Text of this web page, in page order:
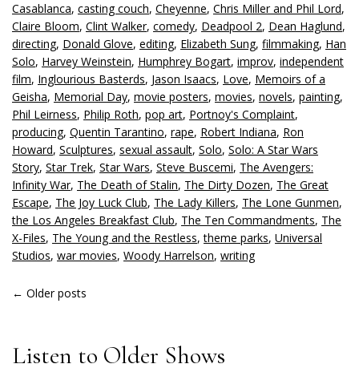
Casablanca, casting couch, Cheyenne, Chris Miller and Phil Lord,
Claire Bloom, Clint Walker, comedy, Deadpool 2, Dean Haglund,
directing, Donald Glove, editing, Elizabeth Sung, filmmaking, Han
Solo, Harvey Weinstein, Humphrey Bogart, improv, independent
film, Inglourious Basterds, Jason Isaacs, Love, Memoirs of a
Geisha, Memorial Day, movie posters, movies, novels, painting,
Phil Leirness, Philip Roth, pop art, Portnoy's Complaint,
producing, Quentin Tarantino, rape, Robert Indiana, Ron
Howard, Sculptures, sexual assault, Solo, Solo: A Star Wars
Story, Star Trek, Star Wars, Steve Buscemi, The Avengers:
Infinity War, The Death of Stalin, The Dirty Dozen, The Great
Escape, The Joy Luck Club, The Lady Killers, The Lone Gunmen,
the Los Angeles Breakfast Club, The Ten Commandments, The
X-Files, The Young and the Restless,theme parks, Universal
Studios, war movies, Woody Harrelson, writing
POSTS
← Older posts
Listen to Older Shows